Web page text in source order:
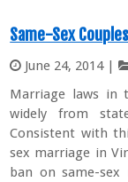
Same-Sex
June 24, 2014|
Marriage laws in
widely from
Consistent with
sex marriage in
ban on same-sex